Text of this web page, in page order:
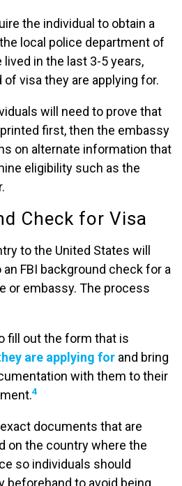
the individual to obtain a
local police department of
in the last 3-5 years,
visa they are applying for.
will need to prove that
first, then the embassy
on alternate information that
eligibility such as the
Check for Visa
to the United States will
FBI background check for a
or embassy. The process
fill out the form that is
are applying for and bring
with them to their
4
documents that are
on the country where the
so individuals should
beforehand to avoid being